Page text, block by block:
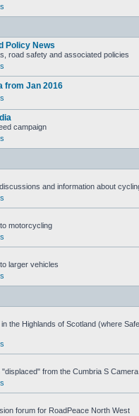
Policy News
road safety and associated policies
from Jan 2016
campaign
and information about
motorcycling
larger vehicles
the Highlands of Scotland (where
from the Cumbria S
forum for RoadPeace North West